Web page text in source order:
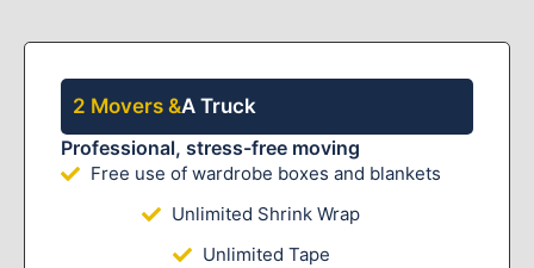
2 Movers &A Truck
Professional, stress-free moving
Free use of wardrobe boxes and blankets
Unlimited Shrink Wrap
Unlimited Tape